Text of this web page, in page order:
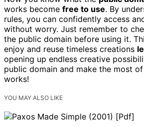
works become free to use. By
rules, you can confidently access
without worry. Just remember to
the public domain before using it.
enjoy and reuse timeless creations
opening up endless creative
public domain and make the most
works!
YOU MAY ALSO LIKE